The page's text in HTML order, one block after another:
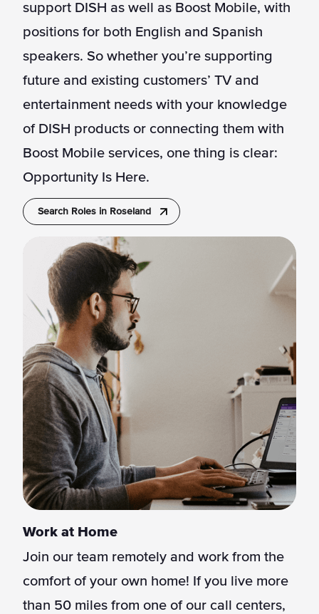
support DISH as well as Boost Mobile, with
positions for both English and Spanish
speakers. So whether you’re supporting
future and existing customers’ TV and
entertainment needs with your knowledge
of DISH products or connecting them with
Boost Mobile services, one thing is clear:
Opportunity Is Here.
Search Roles in Roseland
Work at Home
Join our team remotely and work from the
comfort of your own home! If you live more
than 50 miles from one of our call centers,